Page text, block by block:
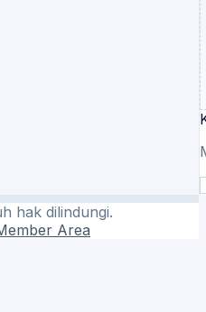
hak dilindungi.
Area